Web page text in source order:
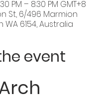
PM – 8:30 PM GMT+8
St, 6/496 Marmion
6154, Australia
event